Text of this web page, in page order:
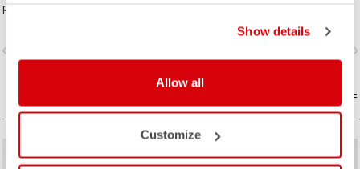
Show details
Allow all
Customize
performance, comfort, and timeless
COMPARE
Summer Sale 25% Off